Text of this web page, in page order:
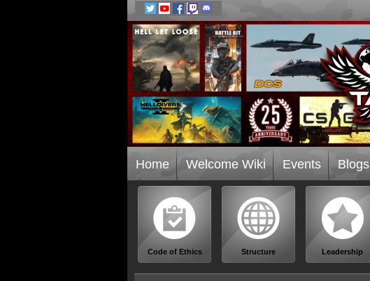
Home Welcome Wiki Events Blogs
Code of Ethics Structure Leadership